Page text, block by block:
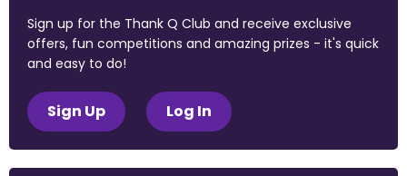
Sign up for the Thank Q Club and receive exclusive
offers, fun competitions and amazing prizes - it's quick
and easy to do!
Sign Up Log In